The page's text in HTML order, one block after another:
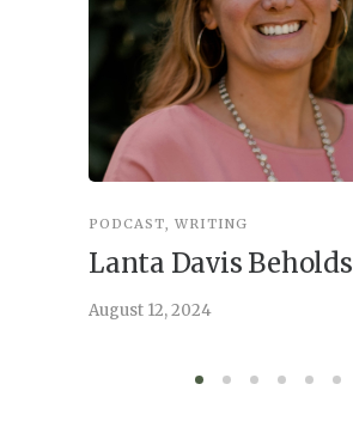
PODCAST, WRITING
Lanta Davis Beholds
August 12, 2024